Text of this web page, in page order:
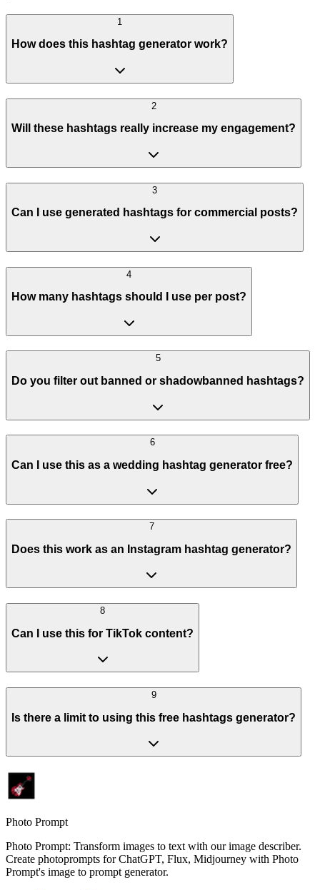
1
How does this hashtag generator work?
2
Will these hashtags really increase my engagement?
3
Can I use generated hashtags for commercial posts?
4
How many hashtags should I use per post?
5
Do you filter out banned or shadowbanned hashtags?
6
Can I use this as a wedding hashtag generator free?
7
Does this work as an Instagram hashtag generator?
8
Can I use this for TikTok content?
9
Is there a limit to using this free hashtags generator?
Photo Prompt
Photo Prompt: Transform images to text with our image describer.
Create photoprompts for ChatGPT, Flux, Midjourney with Photo
Prompt's image to prompt generator.